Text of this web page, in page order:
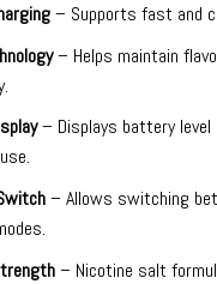
– Supports fast and
– Helps maintain
– Displays battery level
– Allows switching
– Nicotine salt